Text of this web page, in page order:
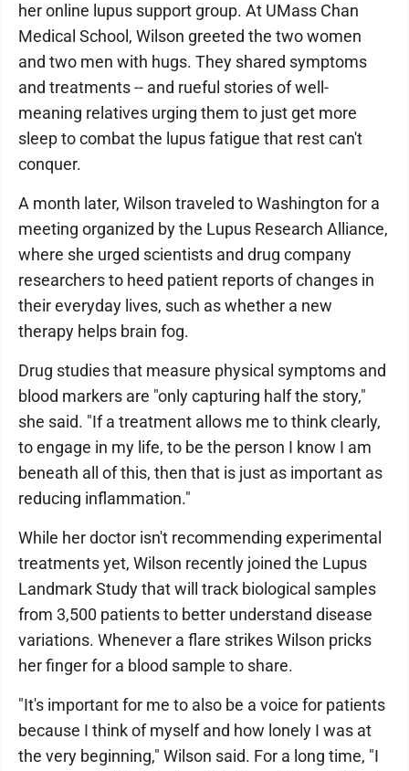
her online lupus support group. At UMass Chan
Medical School, Wilson greeted the two women
and two men with hugs. They shared symptoms
and treatments -- and rueful stories of well-
meaning relatives urging them to just get more
sleep to combat the lupus fatigue that rest can't
conquer.
A month later, Wilson traveled to Washington for a
meeting organized by the Lupus Research Alliance,
where she urged scientists and drug company
researchers to heed patient reports of changes in
their everyday lives, such as whether a new
therapy helps brain fog.
Drug studies that measure physical symptoms and
blood markers are "only capturing half the story,"
she said. "If a treatment allows me to think clearly,
to engage in my life, to be the person I know I am
beneath all of this, then that is just as important as
reducing inflammation."
While her doctor isn't recommending experimental
treatments yet, Wilson recently joined the Lupus
Landmark Study that will track biological samples
from 3,500 patients to better understand disease
variations. Whenever a flare strikes Wilson pricks
her finger for a blood sample to share.
"It's important for me to also be a voice for patients
because I think of myself and how lonely I was at
the very beginning," Wilson said. For a long time, "I